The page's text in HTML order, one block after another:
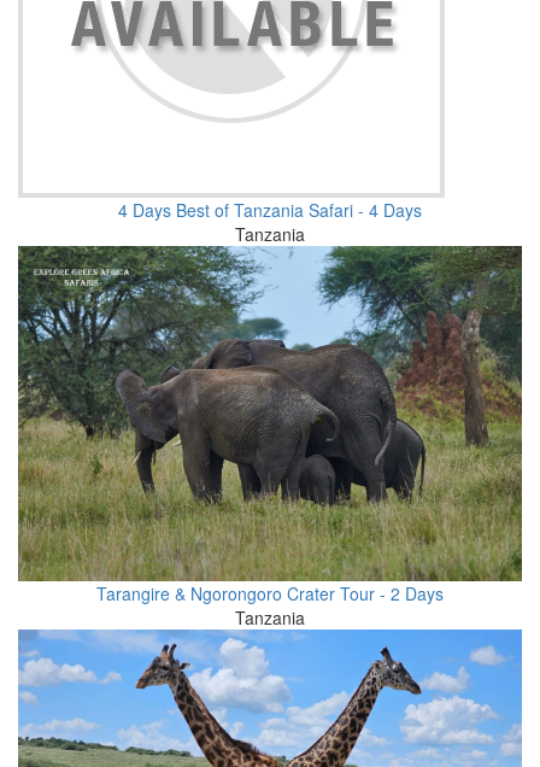
4 Days Best of Tanzania Safari - 4 Days
Tanzania
Tarangire & Ngorongoro Crater Tour - 2 Days
Tanzania